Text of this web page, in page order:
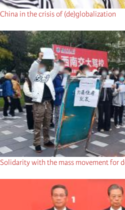
China in the crisis of (de)globalization
Solidarity with the mass movement for